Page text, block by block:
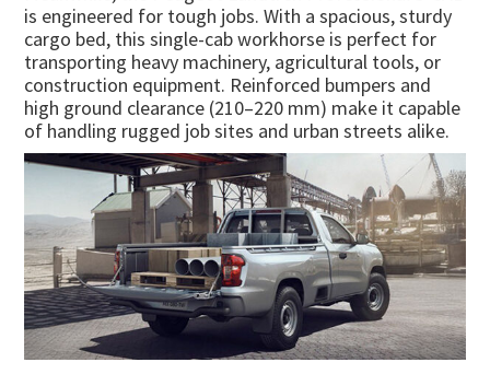
is engineered for tough jobs. With a spacious, sturdy
cargo bed, this single-cab workhorse is perfect for
transporting heavy machinery, agricultural tools, or
construction equipment. Reinforced bumpers and
high ground clearance (210–220 mm) make it capable
of handling rugged job sites and urban streets alike.